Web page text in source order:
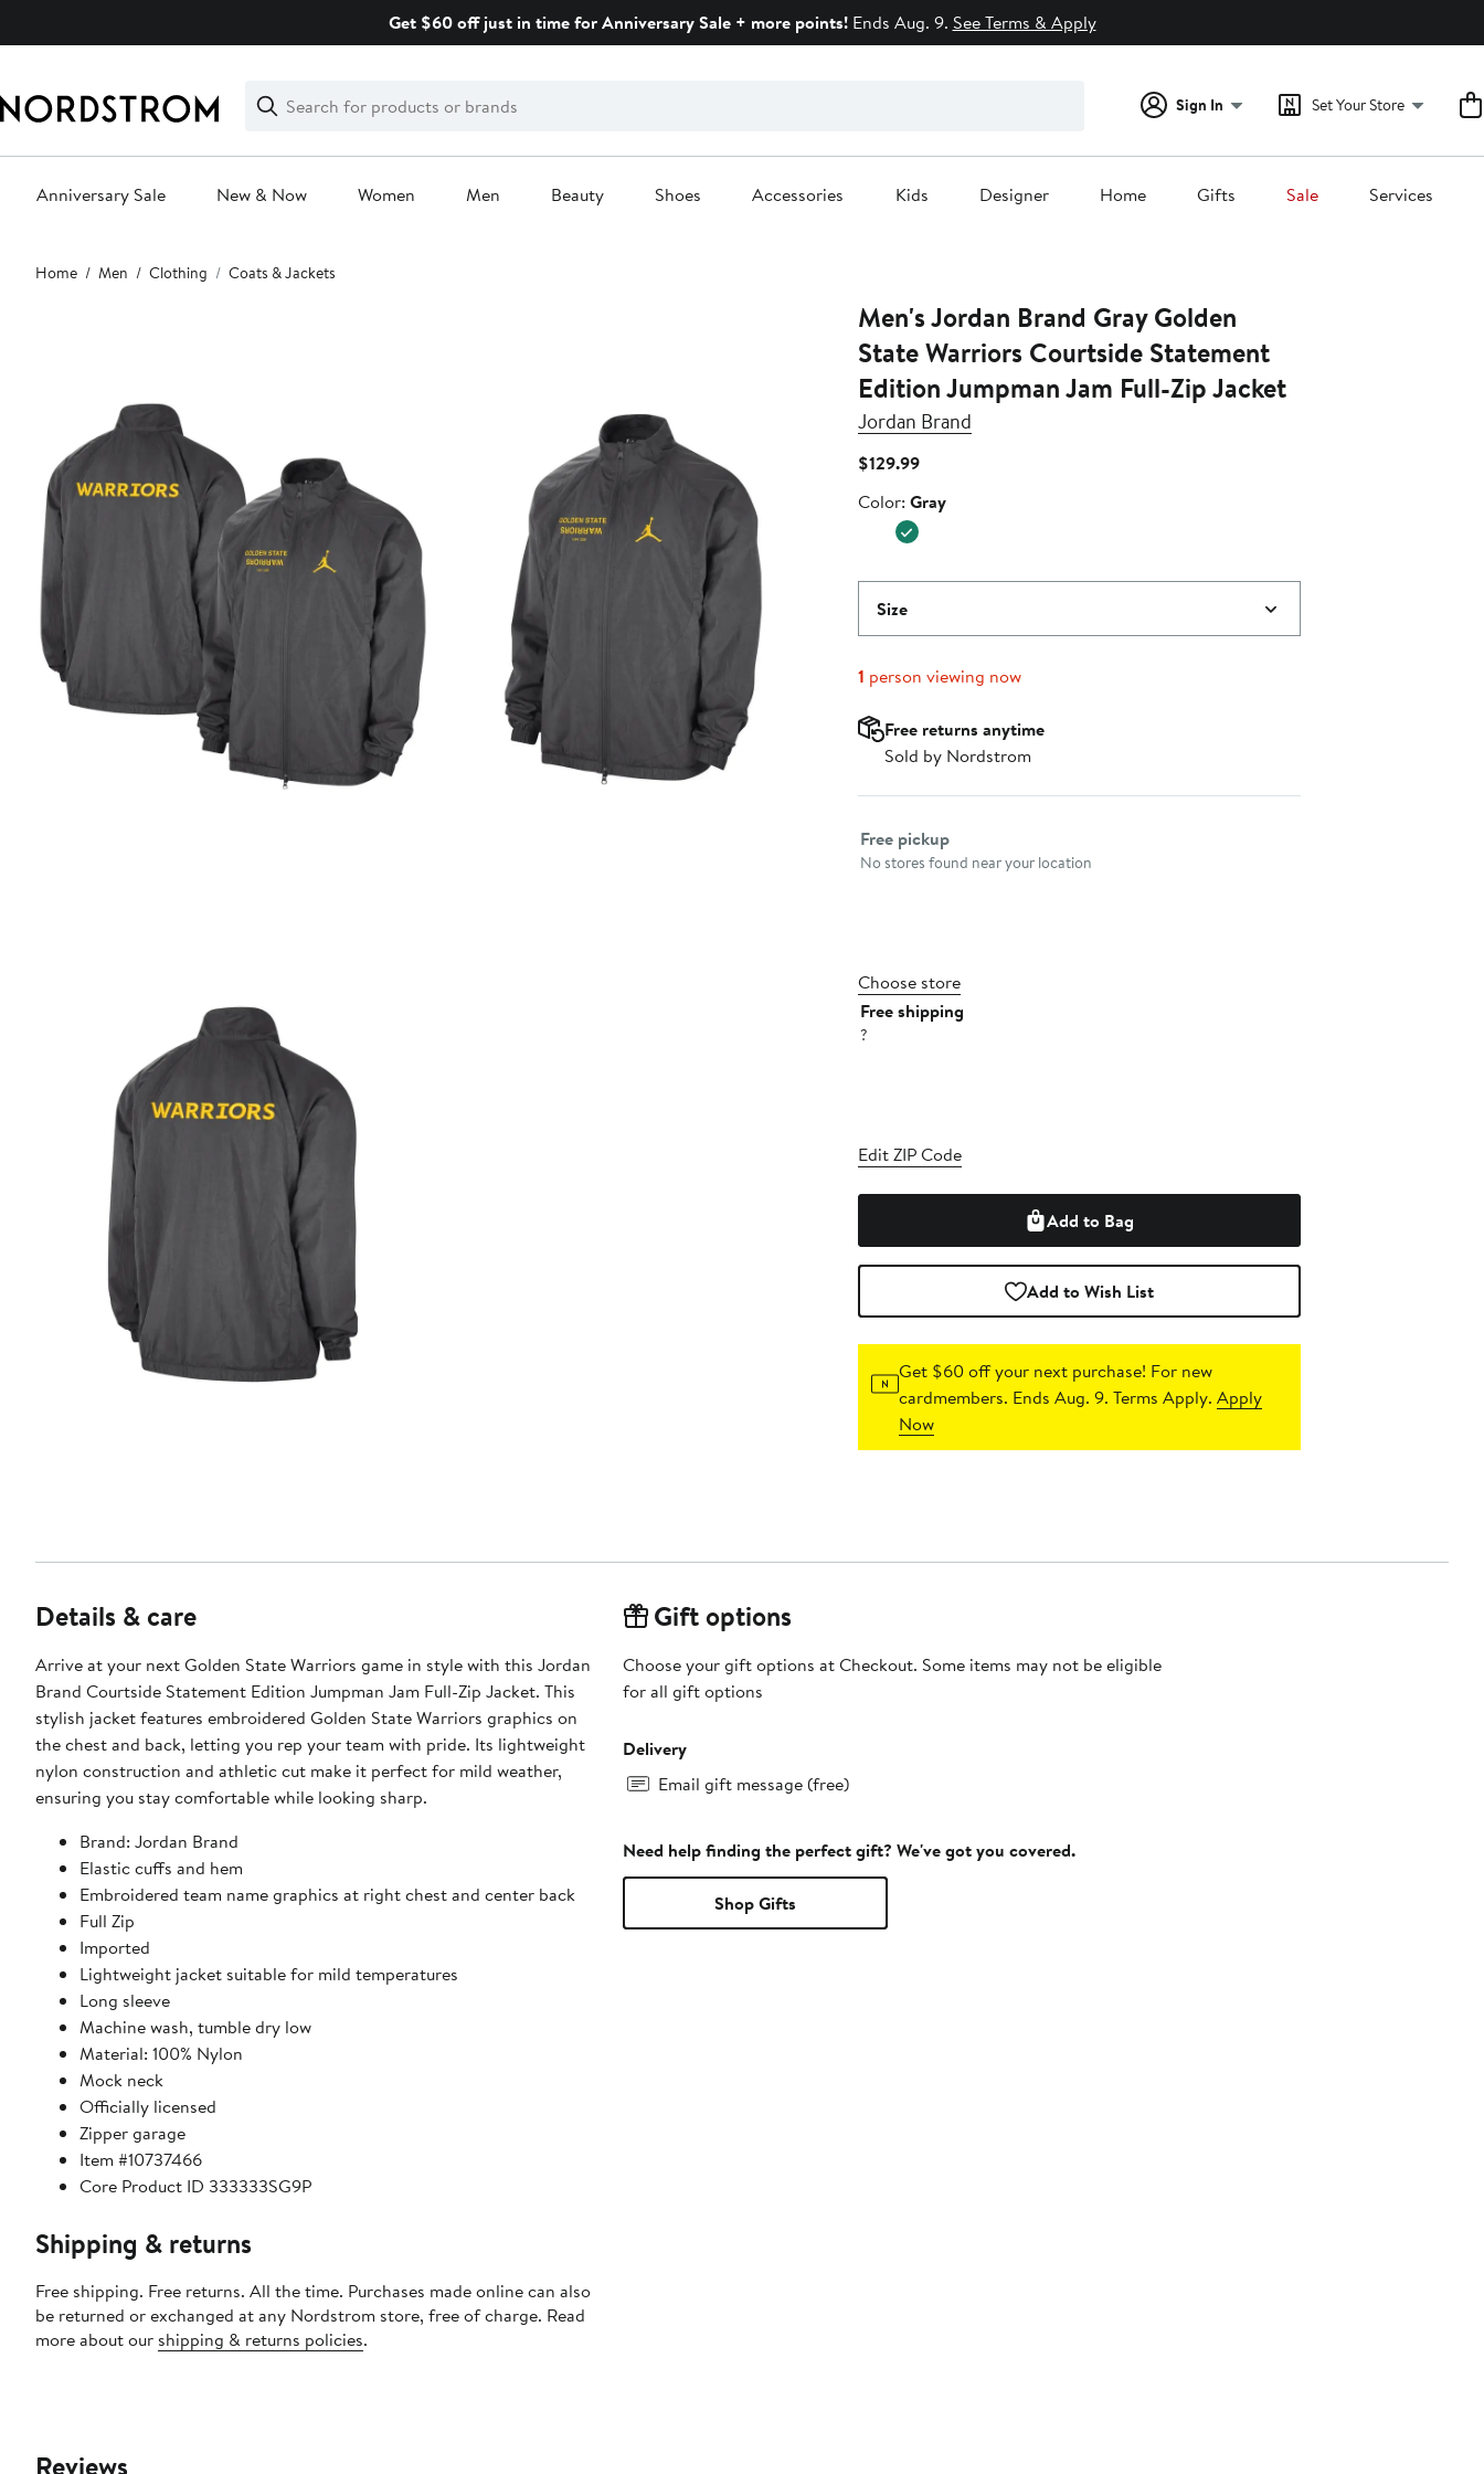
Get $60 off just in time for Anniversary Sale + more points!Ends Aug. 9. See Terms & Apply
Search
Clear
Clear
Search
Sign In Set Your Store
Anniversary Sale New & Now Women Men Beauty Shoes Accessories Kids Designer Home Gifts Sale Services
Main
content
Home Men Clothing Coats & Jackets
Men's Jordan Brand Gray Golden
State Warriors Courtside Statement
Edition Jumpman Jam Full-Zip Jacket
Jordan Brand
$129.99Current
$129.99
Color
Color: Gray
Size
1 person viewing now
Free returns anytime
Sold by Nordstrom
Select fulfillment method
Free pickup
No stores found near your location
Choose store
Free shipping
?
Edit ZIP Code
Add to Bag
Add to Wish List
Get $60 off your next purchase! For new
cardmembers. Ends Aug. 9. Terms Apply.Apply
Now
Details & care
Arrive at your next Golden State Warriors game in style with this Jordan
Brand Courtside Statement Edition Jumpman Jam Full-Zip Jacket. This
stylish jacket features embroidered Golden State Warriors graphics on
the chest and back, letting you rep your team with pride. Its lightweight
nylon construction and athletic cut make it perfect for mild weather,
ensuring you stay comfortable while looking sharp.
Brand: Jordan Brand
Elastic cuffs and hem
Embroidered team name graphics at right chest and center back
Full Zip
Imported
Lightweight jacket suitable for mild temperatures
Long sleeve
Machine wash, tumble dry low
Material: 100% Nylon
Mock neck
Officially licensed
Zipper garage
Item #10737466
Core Product ID 333333SG9P
Shipping & returns
Free shipping. Free returns. All the time. Purchases made online can also
be returned or exchanged at any Nordstrom store, free of charge. Read
more about our shipping & returns policies.
Gift options
Choose your gift options at Checkout. Some items may not be eligible
for all gift options
Delivery
Email gift message (free)
Need help finding the perfect gift? We've got you covered.
Shop Gifts
Reviews